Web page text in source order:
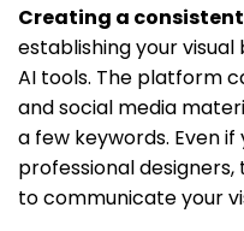
Creating a
establishing your
AI tools. The platform
and social media
a few keywords. Even
professional
to communicate your